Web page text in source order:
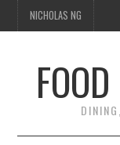
NICHOLAS NG